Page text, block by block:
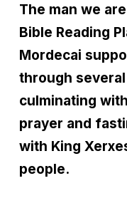
The man we
Bible Reading
Mordecai
through
culminating
prayer and
with King
people.